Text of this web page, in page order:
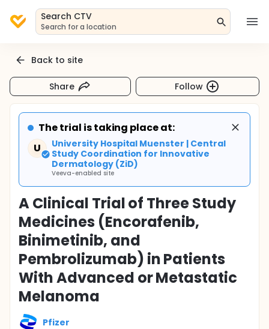
Search CTV
Search for a location
Back to site
Share Follow
The trial is taking place at:
U
University Hospital Muenster | Central
Study Coordination for Innovative
Dermatology (ZiD)
Veeva-enabled site
A Clinical Trial of Three Study
Medicines (Encorafenib,
Binimetinib, and
Pembrolizumab) in Patients
With Advanced or Metastatic
Melanoma
Pfizer